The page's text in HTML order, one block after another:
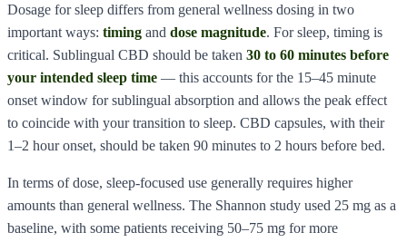
Dosage for sleep differs from general wellness dosing in two
important ways: timing and dose magnitude. For sleep, timing is
critical. Sublingual CBD should be taken 30 to 60 minutes before
your intended sleep time — this accounts for the 15–45 minute
onset window for sublingual absorption and allows the peak effect
to coincide with your transition to sleep. CBD capsules, with their
1–2 hour onset, should be taken 90 minutes to 2 hours before bed.
In terms of dose, sleep-focused use generally requires higher
amounts than general wellness. The Shannon study used 25 mg as a
baseline, with some patients receiving 50–75 mg for more